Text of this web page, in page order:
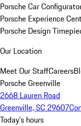
Porsche Car
Porsche Experience
Porsche Design
Our Location
Meet Our StaffCareers
Porsche Greenville
2668 Lauren Road
Greenville, SC 29607
Today's hours